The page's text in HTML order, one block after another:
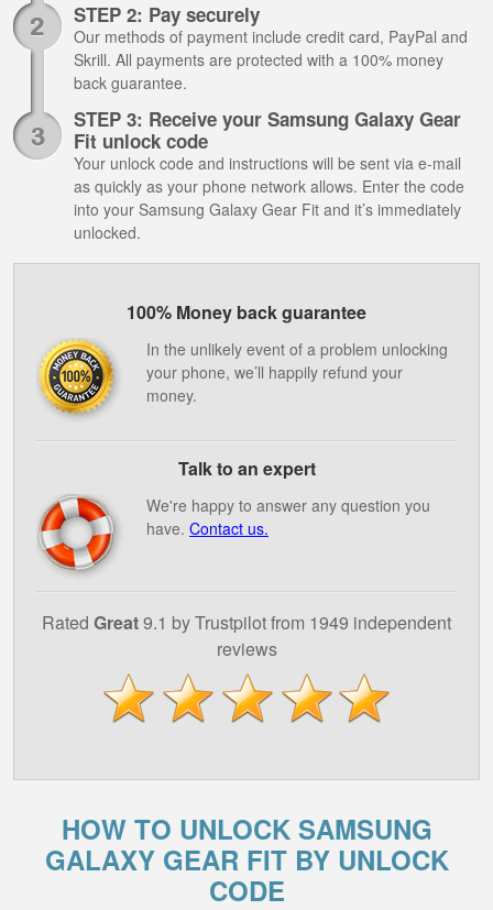
STEP 2: Pay securely
Our methods of payment include credit card, PayPal and
Skrill. All payments are protected with a 100% money
back guarantee.
STEP 3: Receive your Samsung Galaxy Gear
Fit unlock code
Your unlock code and instructions will be sent via e-mail
as quickly as your phone network allows. Enter the code
into your Samsung Galaxy Gear Fit and it’s immediately
unlocked.
100% Money back guarantee
In the unlikely event of a problem unlocking
your phone, we’ll happily refund your
money.
Talk to an expert
We're happy to answer any question you
have. Contact us.
Rated Great9.1 by Trustpilot from 1949 independent
reviews
HOW TO UNLOCK SAMSUNG
GALAXY GEAR FIT BY UNLOCK
CODE